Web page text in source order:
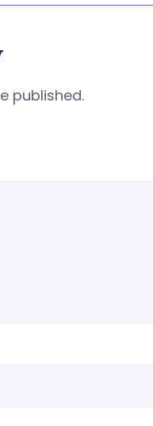
published.